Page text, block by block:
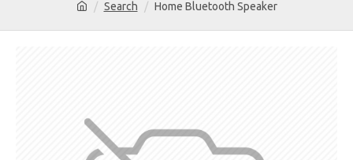
Search Home Bluetooth Speaker